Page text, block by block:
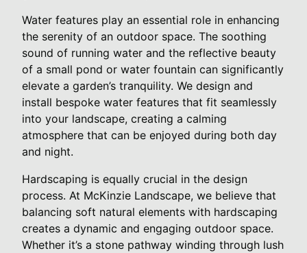
Water features play an essential role in enhancing
the serenity of an outdoor space. The soothing
sound of running water and the reflective beauty
of a small pond or water fountain can significantly
elevate a garden’s tranquility. We design and
install bespoke water features that fit seamlessly
into your landscape, creating a calming
atmosphere that can be enjoyed during both day
and night.
Hardscaping is equally crucial in the design
process. At McKinzie Landscape, we believe that
balancing soft natural elements with hardscaping
creates a dynamic and engaging outdoor space.
Whether it’s a stone pathway winding through lush